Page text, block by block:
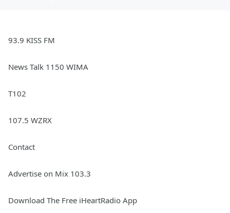
93.9 KISS FM
News Talk 1150 WIMA
T102
107.5 WZRX
Contact
Advertise on Mix 103.3
Download The Free iHeartRadio App